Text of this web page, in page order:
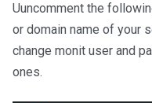
Uuncomment the
or domain name of your
change monit user and
ones.